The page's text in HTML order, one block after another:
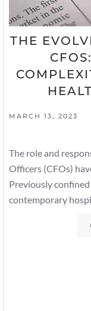
THE
MARCH 13, 2023
The role and
Officers (CFOs)
Previously
contemporary